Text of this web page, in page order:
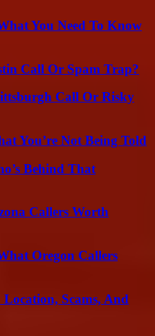
You Need To Know
Call Or Spam Trap?
Call Or Risky
You’re Not Being Told
Behind That
Callers Worth
Oregon Callers
Scams, And